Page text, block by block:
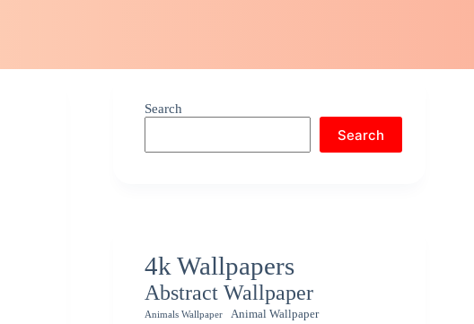
Search
Search
4k Wallpapers
Abstract Wallpaper
Animals Wallpaper Animal Wallpaper